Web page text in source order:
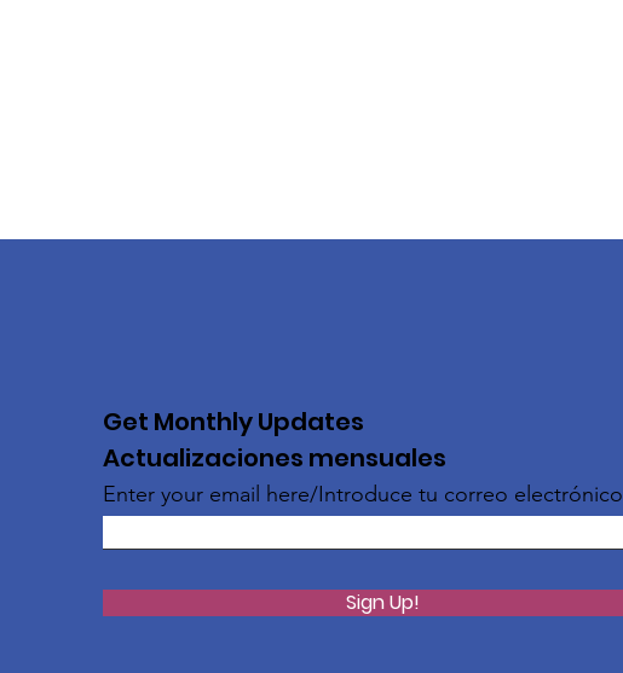
Get Monthly Updates
Actualizaciones mensuales
Enter your email here/Introduce tu correo electrónico
Sign Up!